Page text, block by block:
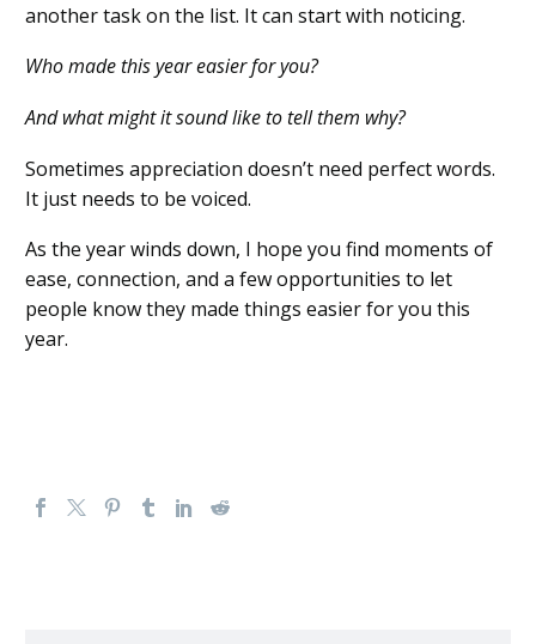
another task on the list. It can start with noticing.
Who made this year easier for you?
And what might it sound like to tell them why?
Sometimes appreciation doesn’t need perfect words.
It just needs to be voiced.
As the year winds down, I hope you find moments of
ease, connection, and a few opportunities to let
people know they made things easier for you this
year.